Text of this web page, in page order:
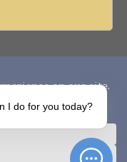
Pvt Ltd.
I do for you today?